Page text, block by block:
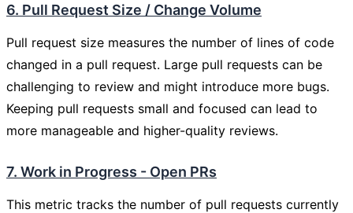
6. Pull Request Size / Change Volume
Pull request size measures the number of lines of code
changed in a pull request. Large pull requests can be
challenging to review and might introduce more bugs.
Keeping pull requests small and focused can lead to
more manageable and higher-quality reviews.
7. Work in Progress - Open PRs
This metric tracks the number of pull requests currently